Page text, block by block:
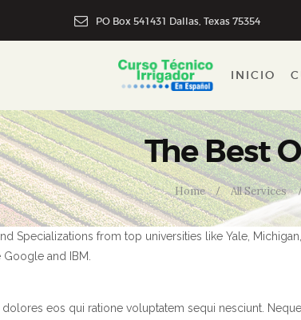
PO Box 541431 Dallas, Texas 75354
INICIO
The Best
Home All Services
INICIO
CURSO
CART
Specializations from top universities like Yale,
and IBM.
dolores eos qui ratione voluptatem sequi nesciunt.